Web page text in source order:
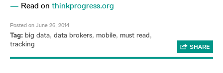
— Read on thinkprogress.org
Posted on June 26, 2014
Tag: big data, data brokers, mobile, must read,
tracking
SHARE